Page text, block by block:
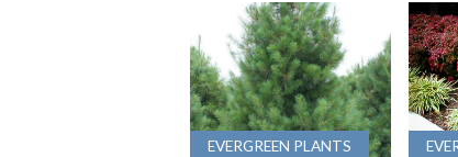
EVERGREEN PLANTS